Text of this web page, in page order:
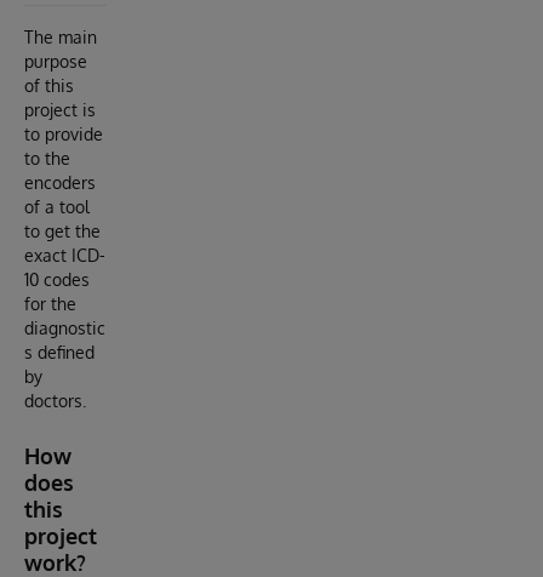
The main
purpose
of this
project is
to provide
to the
encoders
of a tool
to get the
exact ICD-
10 codes
for the
diagnostic
s defined
by
doctors.
How
does
this
project
work?